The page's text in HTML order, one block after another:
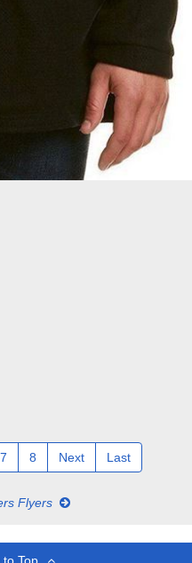
7 8 Next Last
Flyers